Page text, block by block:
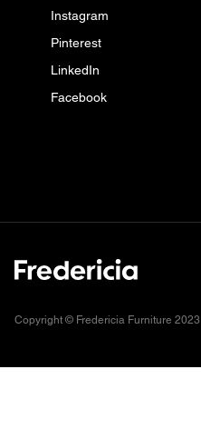
Instagram
Pinterest
LinkedIn
Facebook
Copyright © Fredericia Furniture 2023